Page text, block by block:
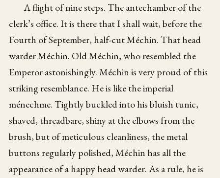
A flight of nine steps. The antechamber of the
clerk’s office. It is there that I shall wait, before the
Fourth of September, half-cut Méchin. That head
warder Méchin. Old Méchin, who resembled the
Emperor astonishingly. Méchin is very proud of this
striking resemblance. He is like the imperial
ménechme. Tightly buckled into his bluish tunic,
shaved, threadbare, shiny at the elbows from the
brush, but of meticulous cleanliness, the metal
buttons regularly polished, Méchin has all the
appearance of a happy head warder. As a rule, he is